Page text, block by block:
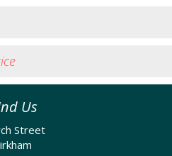
Us
Street